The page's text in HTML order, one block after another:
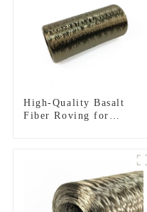
High-Quality Basalt
Fiber Roving for